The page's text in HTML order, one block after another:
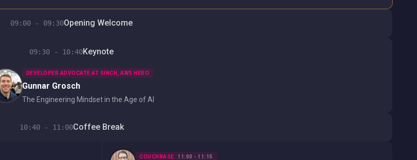
09:00 - 09:30Opening Welcome
09:30 - 10:40Keynote
DEVELOPER ADVOCATE AT SINCH, AWS HERO
Gunnar Grosch
The Engineering Mindset in the Age of AI
10:40 - 11:00Coffee Break
COUCHBASE 11:00 - 11:15